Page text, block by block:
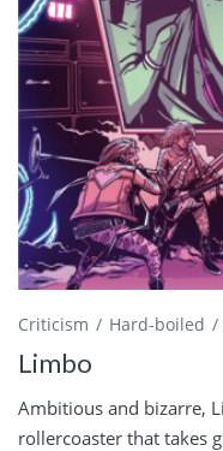
Criticism Hard-boiled
Limbo
Ambitious and bizarre,
rollercoaster that takes